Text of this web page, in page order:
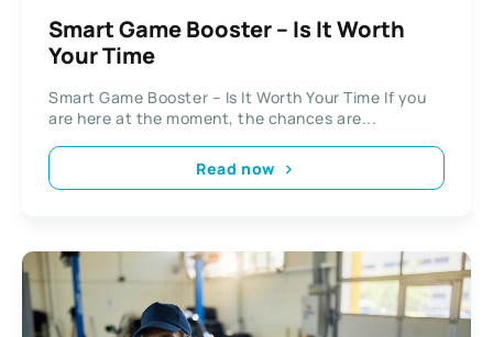
Smart Game Booster – Is It Worth
Your Time
Smart Game Booster – Is It Worth Your Time If you
are here at the moment, the chances are...
Read now